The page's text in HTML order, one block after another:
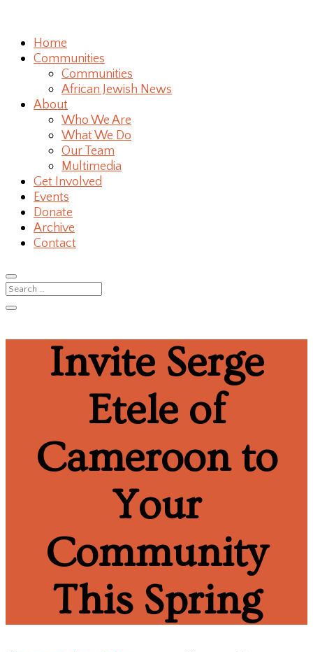
Home
Communities
Communities
African Jewish News
About
Who We Are
What We Do
Our Team
Multimedia
Get Involved
Events
Donate
Archive
Contact
Invite Serge
Etele of
Cameroon to
Your
Community
This Spring